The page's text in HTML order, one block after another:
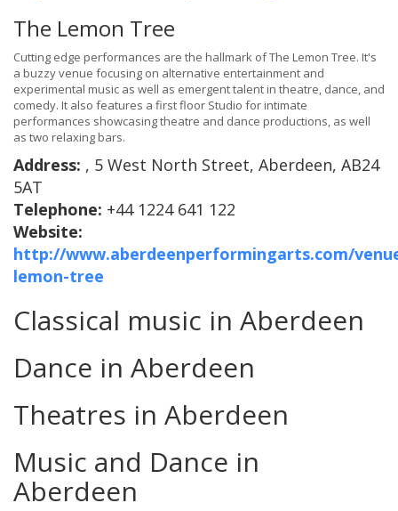
The Lemon Tree
Cutting edge performances are the hallmark of The Lemon Tree. It's
a buzzy venue focusing on alternative entertainment and
experimental music as well as emergent talent in theatre, dance, and
comedy. It also features a first floor Studio for intimate
performances showcasing theatre and dance productions, as well
as two relaxing bars.
Address: , 5 West North Street, Aberdeen, AB24
5AT
Telephone: +44 1224 641 122
Website:
http://www.aberdeenperformingarts.com/
lemon-tree
Classical music in Aberdeen
Dance in Aberdeen
Theatres in Aberdeen
Music and Dance in
Aberdeen